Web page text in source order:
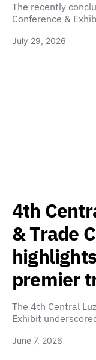
The recently
Conference &
July 29, 2026
4th
& Trade
premier
The 4th Central
Exhibit
June 7, 2026